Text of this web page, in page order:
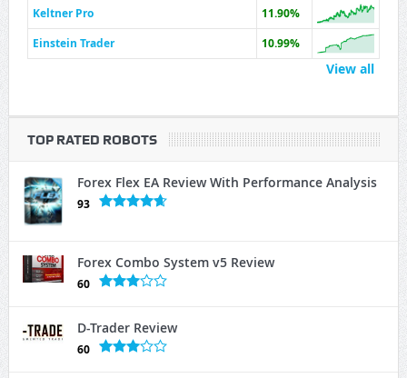
Keltner Pro
11.90%
Einstein Trader
10.99%
View all
TOP RATED ROBOTS
Forex Flex EA Review With Performance Analysis
93
Forex Combo System v5 Review
60
D-Trader Review
60